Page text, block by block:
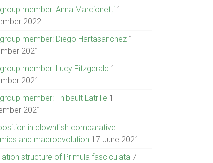
member: Anna Marcionetti 1
2022
member: Diego Hartasanchez 1
2021
member: Lucy Fitzgerald 1
2021
member: Thibault Latrille 1
2021
in clownfish comparative
and macroevolution 17 June 2021
structure of Primula fasciculata 7